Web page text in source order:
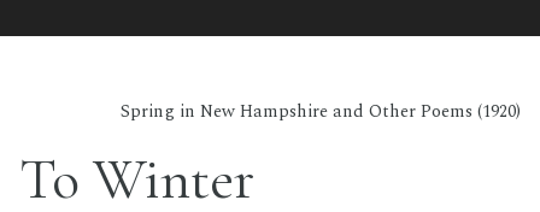
Spring in New Hampshire and Other Poems (1920)
To Winter